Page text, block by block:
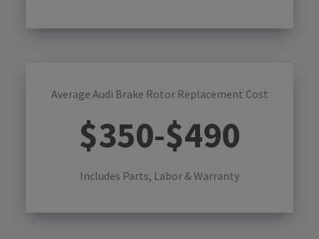
Average Audi Brake Rotor Replacement Cost
$350-$490
Includes Parts, Labor & Warranty